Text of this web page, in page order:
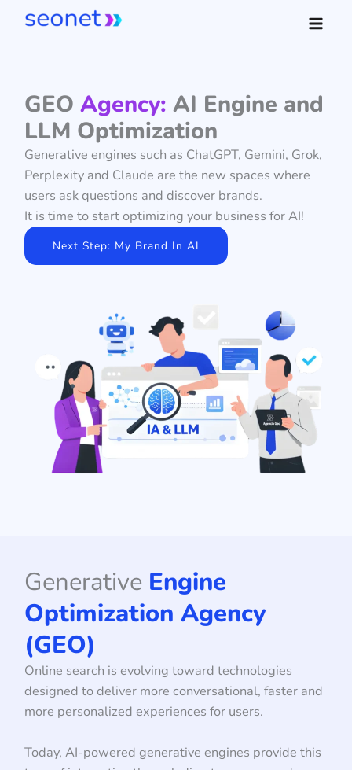
GEO Agency: AI Engine and
LLM Optimization
Generative engines such as ChatGPT, Gemini, Grok,
Perplexity and Claude are the new spaces where
users ask questions and discover brands.
It is time to start optimizing your business for AI!
Next Step: My Brand In AI
Generative Engine
Optimization Agency
(GEO)
Online search is evolving toward technologies
designed to deliver more conversational, faster and
more personalized experiences for users.
Today, AI-powered generative engines provide this